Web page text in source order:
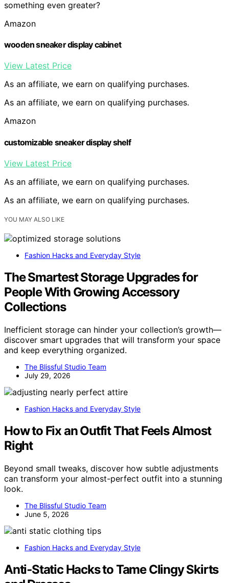
something even greater?
Amazon
wooden sneaker display cabinet
View Latest Price
As an affiliate, we earn on qualifying purchases.
As an affiliate, we earn on qualifying purchases.
Amazon
customizable sneaker display shelf
View Latest Price
As an affiliate, we earn on qualifying purchases.
As an affiliate, we earn on qualifying purchases.
YOU MAY ALSO LIKE
Fashion Hacks and Everyday Style
The Smartest Storage Upgrades for
People With Growing Accessory
Collections
Inefficient storage can hinder your collection’s growth—
discover smart upgrades that will transform your space
and keep everything organized.
The Blissful Studio Team
July 29, 2026
Fashion Hacks and Everyday Style
How to Fix an Outfit That Feels Almost
Right
Beyond small tweaks, discover how subtle adjustments
can transform your almost-perfect outfit into a stunning
look.
The Blissful Studio Team
June 5, 2026
Fashion Hacks and Everyday Style
Anti‑Static Hacks to Tame Clingy Skirts